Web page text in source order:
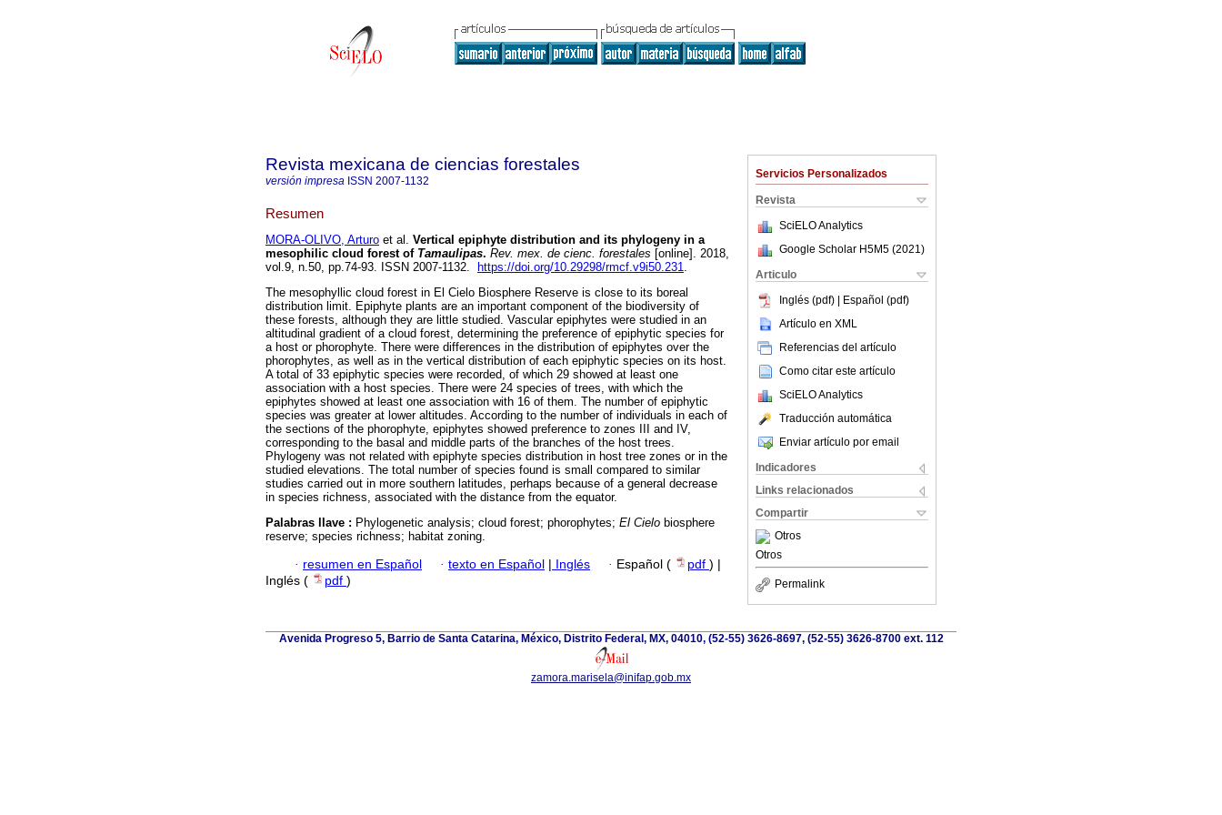
Servicios Personalizados
Revista
SciELO Analytics
Google Scholar H5M5 (2021 )
Articulo
Inglés (pdf) | Español (pdf)
Artículo en XML
Referencias del artículo
Como citar este artículo
SciELO Analytics
Traducción automática
Enviar artículo por email
Indicadores
Links relacionados
Compartir
Otros
Otros
Permalink
Revista mexicana de ciencias forestales
versión impresa ISSN 2007-1132
Resumen
MORA-OLIVO, Arturo et al. Vertical epiphyte distribution and its phylogeny in a
mesophilic cloud forest of Tamaulipas. Rev. mex. de cienc. forestales [online]. 2018,
vol.9, n.50, pp.74-93. ISSN 2007-1132.
https://doi.org/10.29298/rmcf.v9i50.231.
The mesophyllic cloud forest in El Cielo Biosphere Reserve is close to its boreal
distribution limit. Epiphyte plants are an important component of the biodiversity of
these forests, although they are little studied. Vascular epiphytes were studied in an
altitudinal gradient of a cloud forest, determining the preference of epiphytic species for
a host or phorophyte. There were differences in the distribution of epiphytes over the
phorophytes, as well as in the vertical distribution of each epiphytic species on its host.
A total of 33 epiphytic species were recorded, of which 29 showed at least one
association with a host species. There were 24 species of trees, with which the
epiphytes showed at least one association with 16 of them. The number of epiphytic
species was greater at lower altitudes. According to the number of individuals in each of
the sections of the phorophyte, epiphytes showed preference to zones III and IV,
corresponding to the basal and middle parts of the branches of the host trees.
Phylogeny was not related with epiphyte species distribution in host tree zones or in the
studied elevations. The total number of species found is small compared to similar
studies carried out in more southern latitudes, perhaps because of a general decrease
in species richness, associated with the distance from the equator.
Palabras llave : Phylogenetic analysis; cloud forest; phorophytes; El Cielo biosphere
reserve; species richness; habitat zoning.
· resumen en Español · texto en Español | Inglés · Español ( pdf ) |
Inglés (
pdf )
Avenida Progreso 5, Barrio de Santa Catarina, México, Distrito Federal, MX, 04010, (52-55) 3626-8697, (52-55) 3626-8700 ext. 112
zamora.marisela@inifap.gob.mx